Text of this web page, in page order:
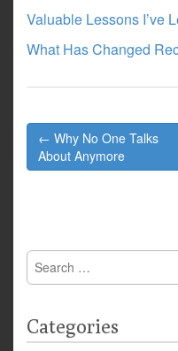
Valuable Lessons I’ve
What Has Changed
Post
navigation
← Why No One Talks
About Anymore
Search
for:
Categories